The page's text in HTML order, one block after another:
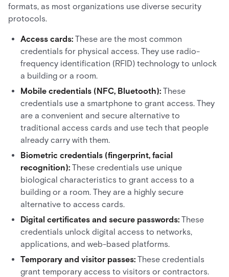
formats, as most organizations use diverse security
protocols.
Access cards: These are the most common
credentials for physical access. They use radio-
frequency identification (RFID) technology to unlock
a building or a room.
Mobile credentials (NFC, Bluetooth): These
credentials use a smartphone to grant access. They
are a convenient and secure alternative to
traditional access cards and use tech that people
already carry with them.
Biometric credentials (fingerprint, facial
recognition): These credentials use unique
biological characteristics to grant access to a
building or a room. They are a highly secure
alternative to access cards.
Digital certificates and secure passwords: These
credentials unlock digital access to networks,
applications, and web-based platforms.
Temporary and visitor passes: These credentials
grant temporary access to visitors or contractors.